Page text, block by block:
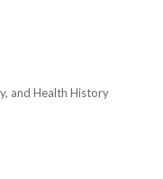
and Health History